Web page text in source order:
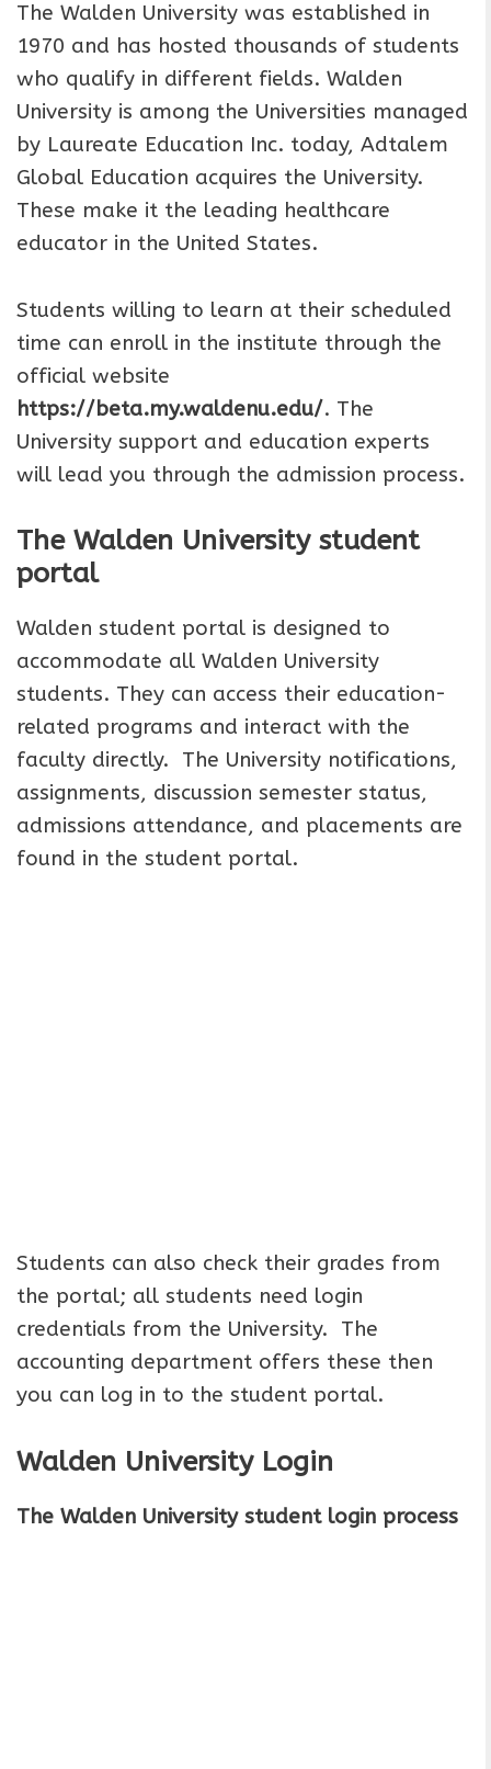
The Walden University was established in
1970 and has hosted thousands of students
who qualify in different fields. Walden
University is among the Universities managed
by Laureate Education Inc. today, Adtalem
Global Education acquires the University.
These make it the leading healthcare
educator in the United States.
Students willing to learn at their scheduled
time can enroll in the institute through the
official website
https://beta.my.waldenu.edu/. The
University support and education experts
will lead you through the admission process.
The Walden University student
portal
Walden student portal is designed to
accommodate all Walden University
students. They can access their education-
related programs and interact with the
faculty directly. The University notifications,
assignments, discussion semester status,
admissions attendance, and placements are
found in the student portal.
Students can also check their grades from
the portal; all students need login
credentials from the University. The
accounting department offers these then
you can log in to the student portal.
Walden University Login
The Walden University student login process